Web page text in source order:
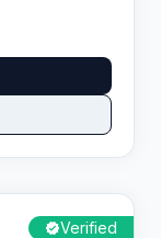
Verified